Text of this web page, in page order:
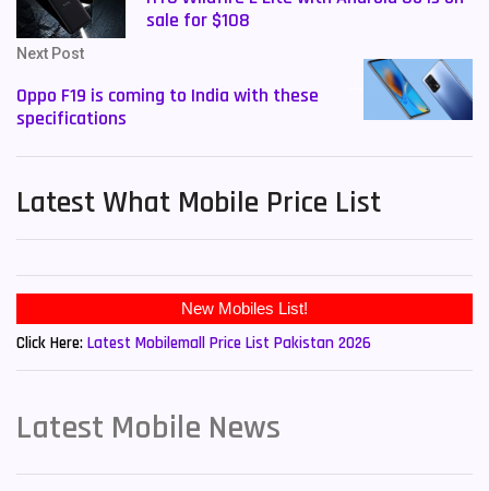
sale for $108
Next Post
Oppo F19 is coming to India with these
specifications
Latest What Mobile Price List
New Mobiles List!
Click Here: Latest Mobilemall Price List Pakistan 2026
Latest Mobile News